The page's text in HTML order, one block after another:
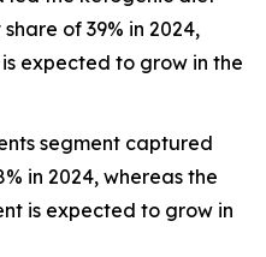
of 39% in 2024,
expected to grow in the
segment captured
in 2024, whereas the
is expected to grow in